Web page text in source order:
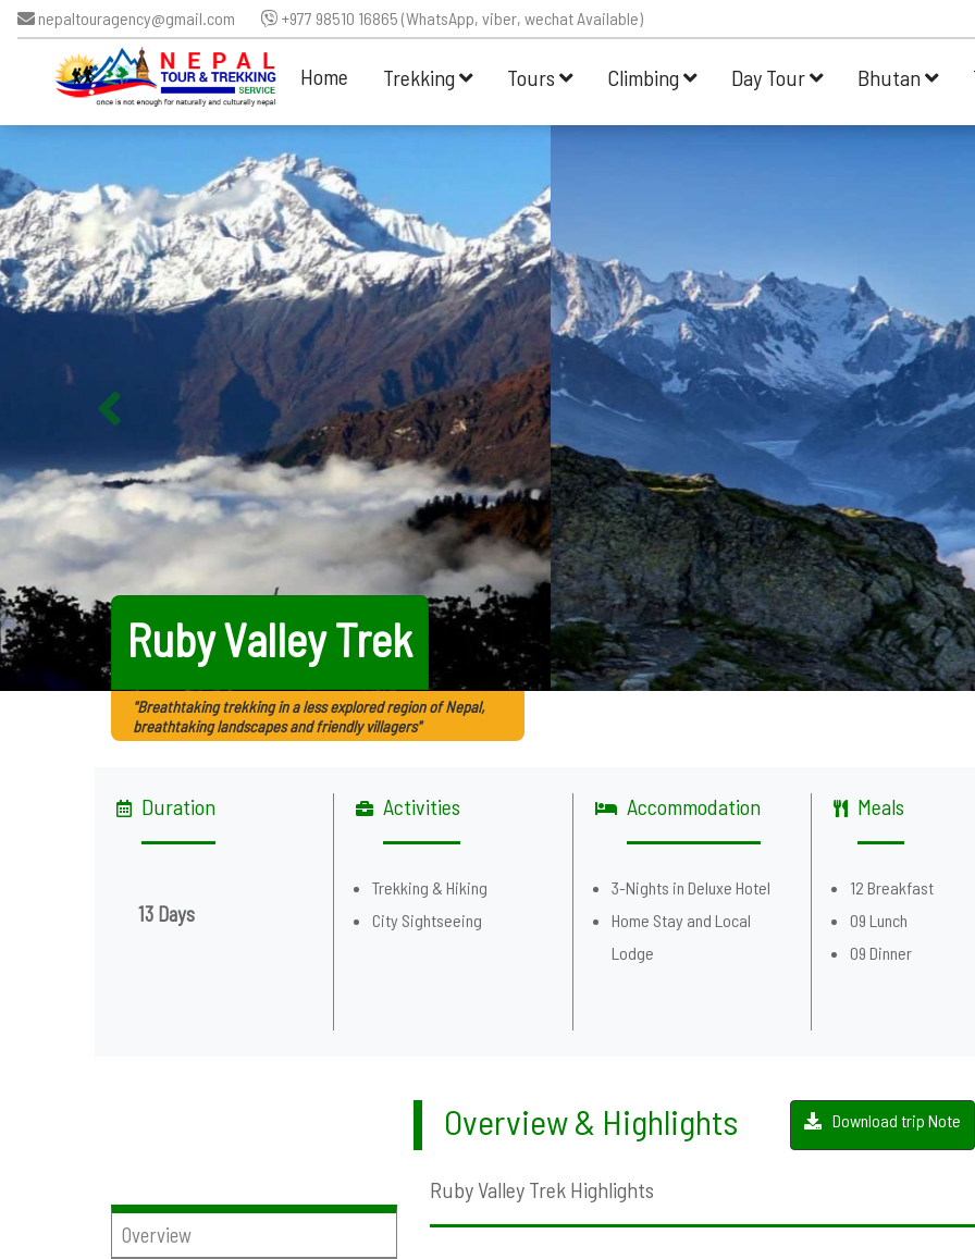
nepaltouragency@gmail.com +977 98510 16865 (WhatsApp, viber, wechat Available)
Home Trekking Tours Climbing Day Tour Bhutan
Ruby Valley Trek
"Breathtaking trekking in a less explored region of Nepal,
breathtaking landscapes and friendly villagers"
Duration
13 Days
Activities
Trekking & Hiking
City Sightseeing
Accommodation
3-Nights in Deluxe Hotel
Home Stay and Local
Lodge
Meals
12 Breakfast
09 Lunch
09 Dinner
Overview
Overview & Highlights Download trip Note
Ruby Valley Trek Highlights